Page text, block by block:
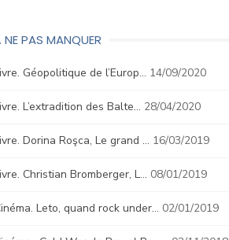
NE PAS MANQUER
Géopolitique de l’Europ… 14/09/2020
L’extradition des Balte… 28/04/2020
Dorina Roşca, Le grand … 16/03/2019
Christian Bromberger, L… 08/01/2019
Leto, quand rock under… 02/01/2019